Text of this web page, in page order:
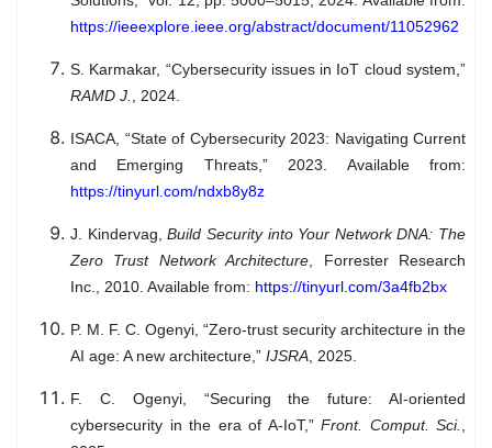
https://ieeexplore.ieee.org/abstract/document/11052962
S. Karmakar, “Cybersecurity issues in IoT cloud system,”
RAMD J., 2024.
ISACA, “State of Cybersecurity 2023: Navigating Current
and Emerging Threats,” 2023. Available from:
https://tinyurl.com/ndxb8y8z
J. Kindervag,Build Security into Your Network DNA: The
Zero Trust Network Architecture, Forrester Research
Inc., 2010. Available from: https://tinyurl.com/3a4fb2bx
P. M. F. C. Ogenyi, “Zero-trust security architecture in the
AI age: A new architecture,” IJSRA, 2025.
F. C. Ogenyi, “Securing the future: AI-oriented
cybersecurity in the era of A-IoT,” Front. Comput. Sci.,